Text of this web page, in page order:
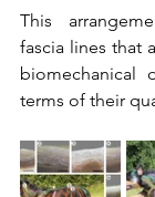
This
fascia lines that
terms of their